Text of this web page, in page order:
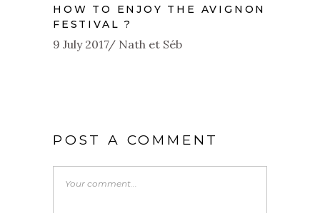
HOW TO ENJOY THE AVIGNON
FESTIVAL ?
9 July 2017 Nath et Séb
POST A COMMENT